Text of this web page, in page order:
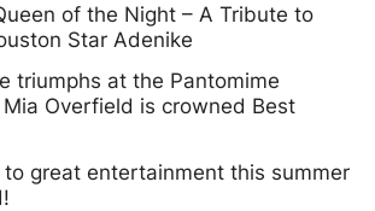
of the Night – A Tribute to
Star Adenike
triumphs at the Pantomime
Overfield is crowned Best
to great entertainment this summer